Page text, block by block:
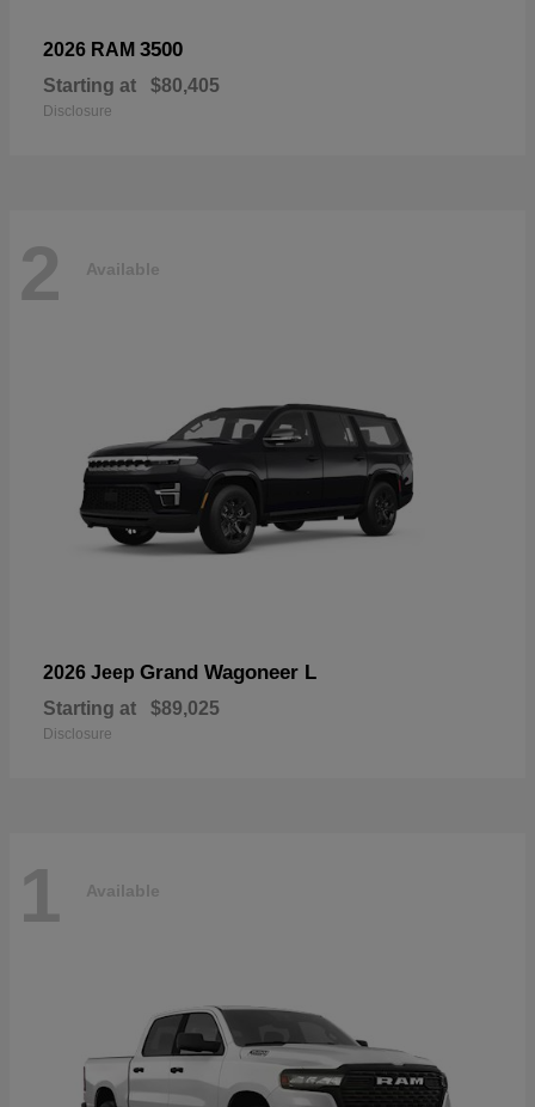
2026 RAM 3500
Starting at $80,405
Disclosure
2 Available
2026 Jeep Grand Wagoneer L
Starting at $89,025
Disclosure
1 Available